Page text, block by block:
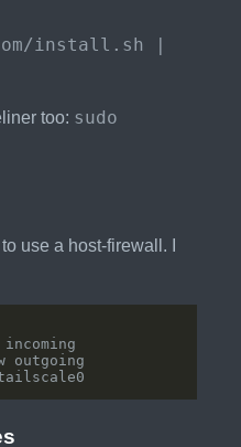
install.sh |
too: sudo
use a host-firewall. I